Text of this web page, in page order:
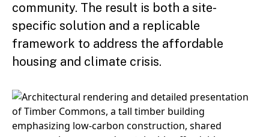
community. The result is both a site-
specific solution and a replicable
framework to address the affordable
housing and climate crisis.